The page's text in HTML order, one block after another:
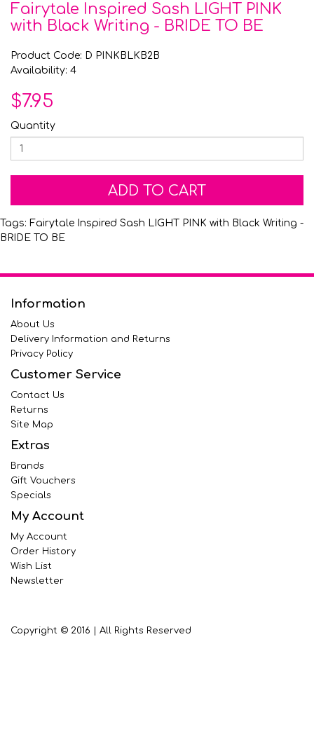
Fairytale Inspired Sash LIGHT PINK
with Black Writing - BRIDE TO BE
Product Code: D PINKBLKB2B
Availability: 4
$7.95
Quantity
ADD TO CART
Tags: Fairytale Inspired Sash LIGHT PINK with Black Writing -
BRIDE TO BE
Information
About Us
Delivery Information and Returns
Privacy Policy
Customer Service
Contact Us
Returns
Site Map
Extras
Brands
Gift Vouchers
Specials
My Account
My Account
Order History
Wish List
Newsletter
Copyright © 2016 | All Rights Reserved